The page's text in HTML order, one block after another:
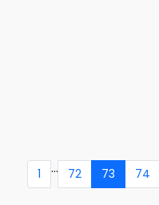
1 ... 72 73 74